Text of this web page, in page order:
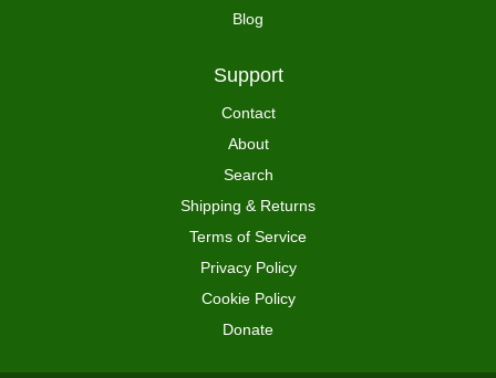
Blog
Support
Contact
About
Search
Shipping & Returns
Terms of Service
Privacy Policy
Cookie Policy
Donate